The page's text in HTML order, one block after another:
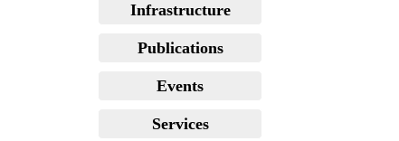
Infrastructure
Publications
Events
Services